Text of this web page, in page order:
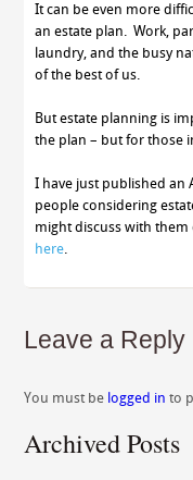
It can be even more
an estate plan. Work,
laundry, and the busy
of the best of us.
But estate planning is
the plan – but for those
I have just published an
people considering
might discuss with
here.
Leave a Reply
You must be logged in to
Archived Posts